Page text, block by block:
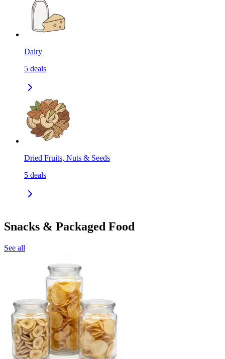
Dairy
5 deals
Dried Fruits, Nuts & Seeds
5 deals
Snacks & Packaged Food
See all